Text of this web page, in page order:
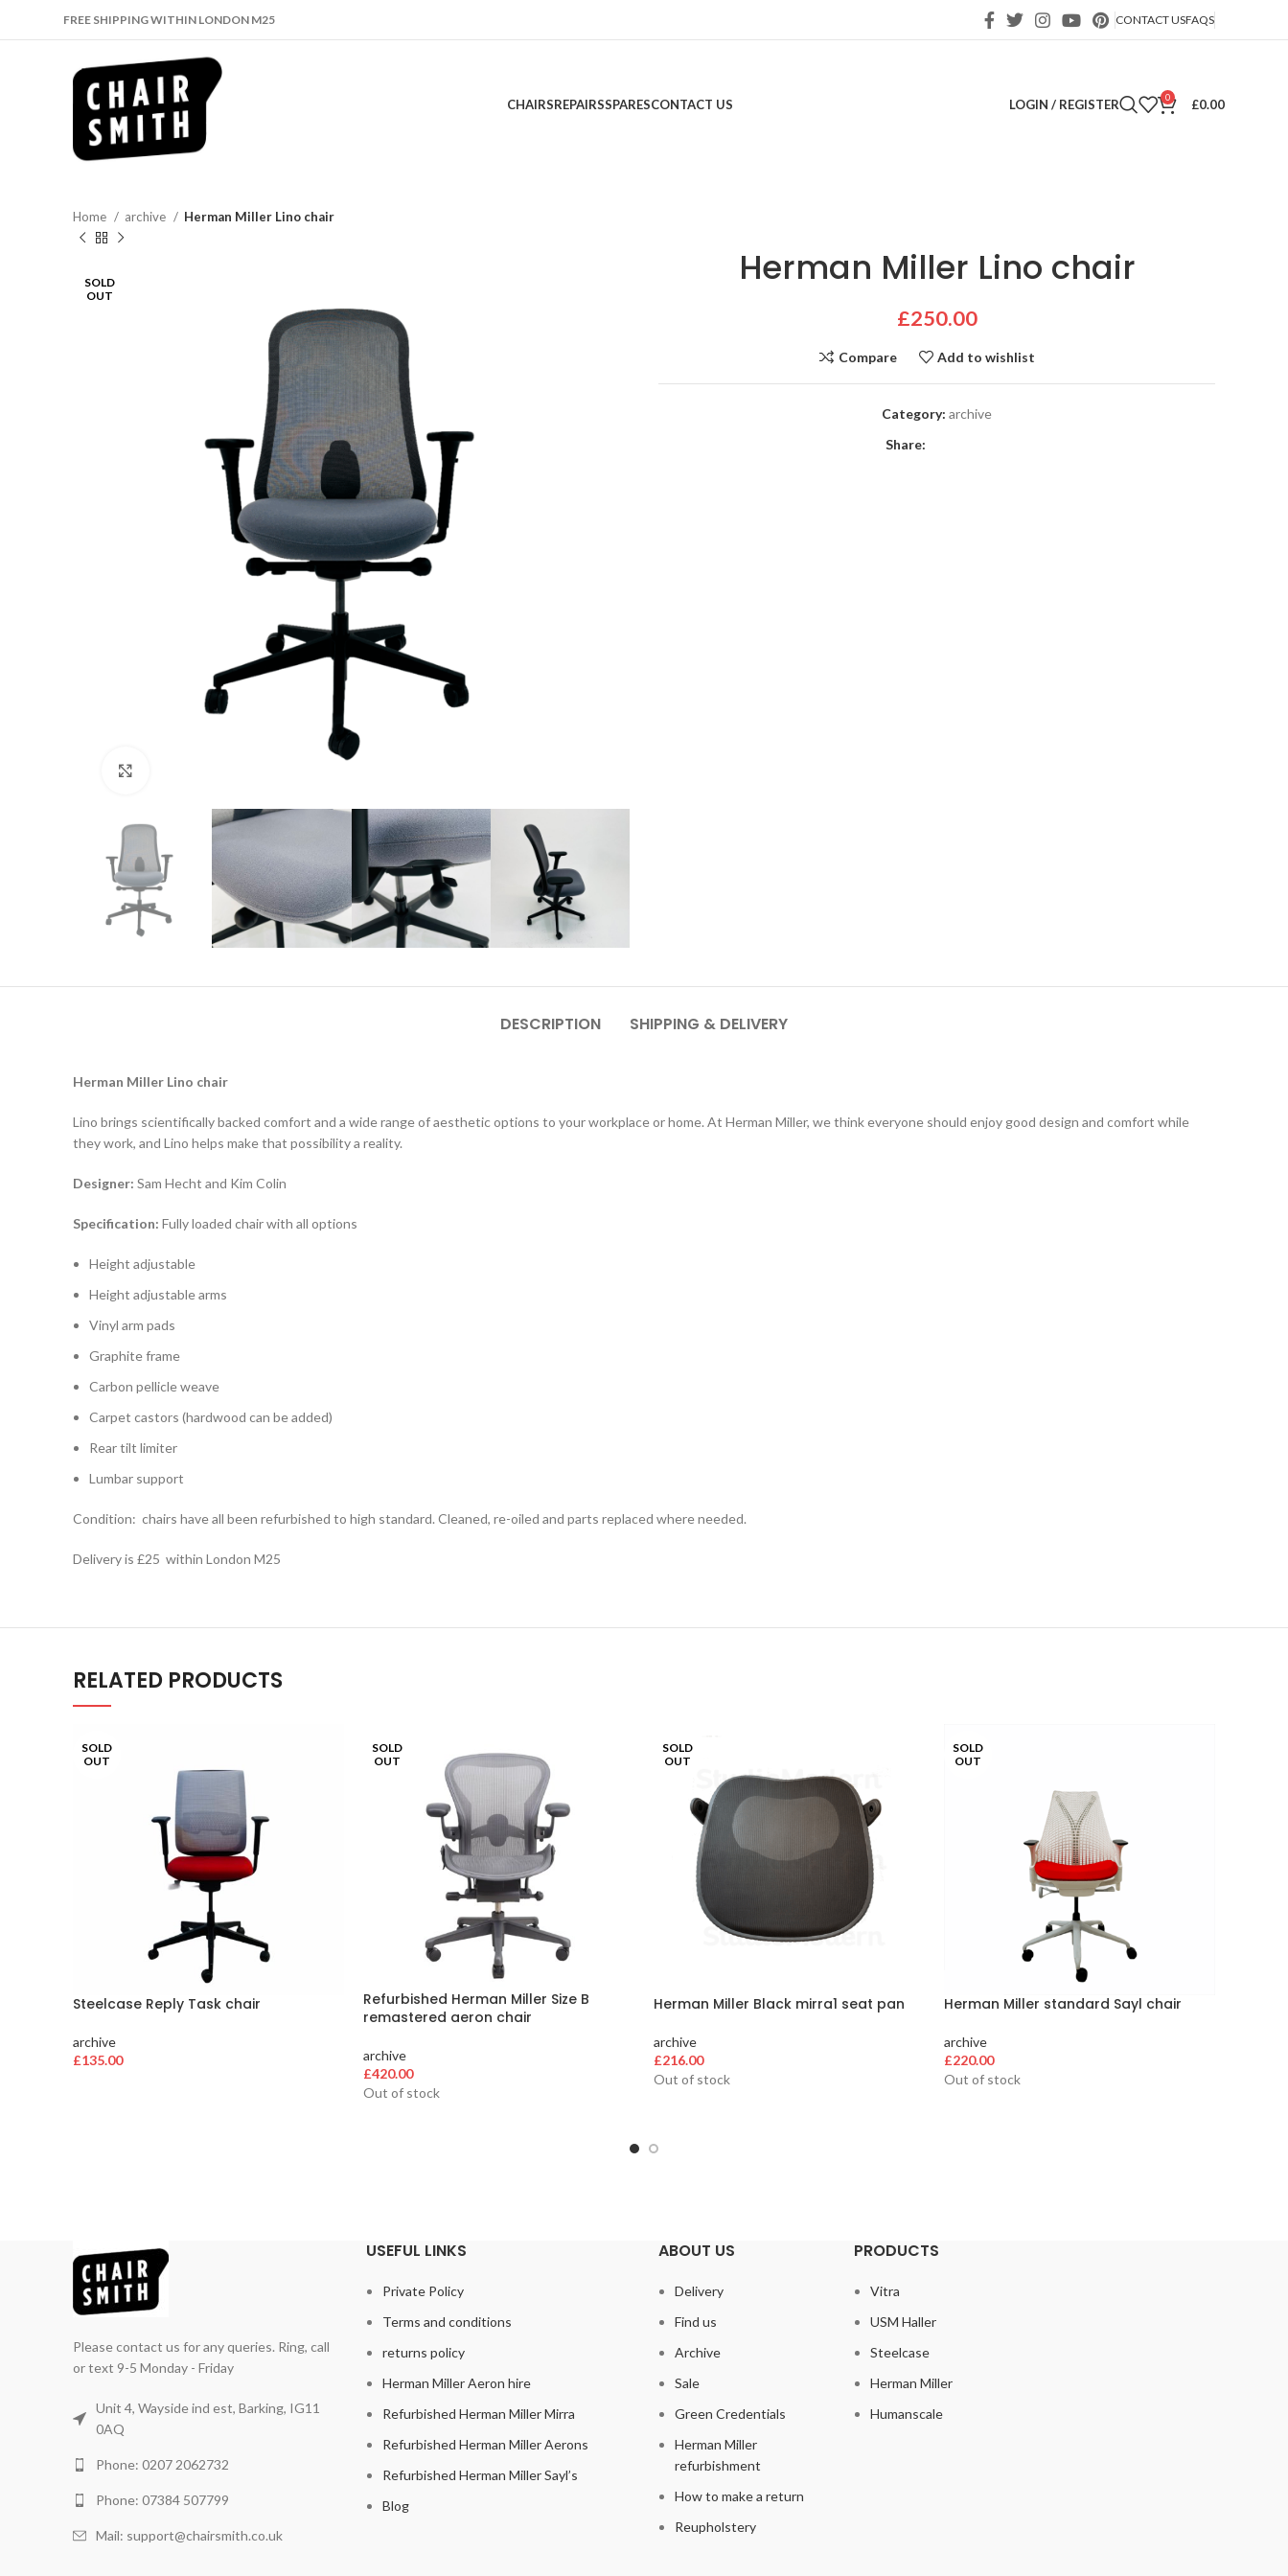
FREE SHIPPING WITHIN LONDON M25 CONTACT USFAQS
CHAIRSREPAIRSSPARESCONTACT US LOGIN / REGISTER 0 £0.00
Home archive Herman Miller Lino chair
SOLD
OUT
Herman Miller Lino chair
£250.00
Compare Add to wishlist
Category: archive
Share:
DESCRIPTION SHIPPING & DELIVERY
Herman Miller Lino chair
Lino brings scientifically backed comfort and a wide range of aesthetic options to your workplace or home. At Herman Miller, we think everyone should enjoy good design and comfort while
they work, and Lino helps make that possibility a reality.
Designer: Sam Hecht and Kim Colin
Specification: Fully loaded chair with all options
Height adjustable
Height adjustable arms
Vinyl arm pads
Graphite frame
Carbon pellicle weave
Carpet castors (hardwood can be added)
Rear tilt limiter
Lumbar support
Condition: chairs have all been refurbished to high standard. Cleaned, re-oiled and parts replaced where needed.
Delivery is £25 within London M25
RELATED PRODUCTS
SOLD
OUT
Steelcase Reply Task chair
archive
£135.00
SOLD
OUT
Refurbished Herman Miller Size B
remastered aeron chair
archive
£420.00
Out of stock
SOLD
OUT
Herman Miller Black mirra1 seat pan
archive
£216.00
Out of stock
SOLD
OUT
Herman Miller standard Sayl chair
archive
£220.00
Out of stock
Please contact us for any queries. Ring, call
or text 9-5 Monday - Friday
Unit 4, Wayside ind est, Barking, IG11
0AQ
Phone: 0207 2062732
Phone: 07384 507799
Mail: support@chairsmith.co.uk
USEFUL LINKS
Private Policy
Terms and conditions
returns policy
Herman Miller Aeron hire
Refurbished Herman Miller Mirra
Refurbished Herman Miller Aerons
Refurbished Herman Miller Sayl’s
Blog
ABOUT US
Delivery
Find us
Archive
Sale
Green Credentials
Herman Miller
refurbishment
How to make a return
Reupholstery
PRODUCTS
Vitra
USM Haller
Steelcase
Herman Miller
Humanscale